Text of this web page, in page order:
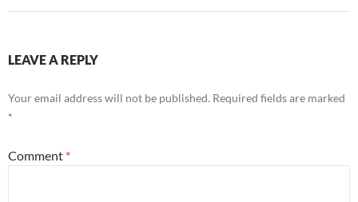
LEAVE A REPLY
Your email address will not be published. Required fields are marked
*
Comment *